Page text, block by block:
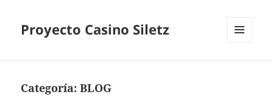
Proyecto Casino Siletz
Categoría:BLOG